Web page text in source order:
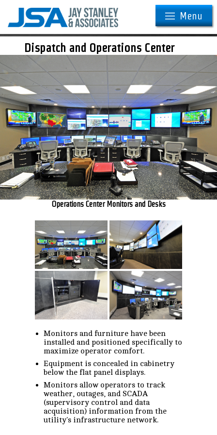
Menu
Dispatch and Operations Center
Operations Center Monitors and Desks
Monitors and furniture have been
installed and positioned specifically to
maximize operator comfort.
Equipment is concealed in cabinetry
below the flat panel displays.
Monitors allow operators to track
weather, outages, and SCADA
(supervisory control and data
acquisition) information from the
utility's infrastructure network.